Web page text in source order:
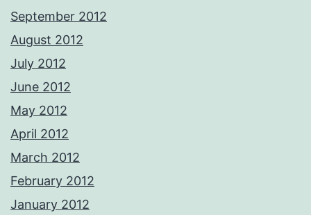
September 2012
August 2012
July 2012
June 2012
May 2012
April 2012
March 2012
February 2012
January 2012